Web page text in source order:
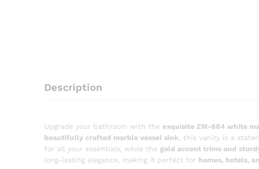
Description
Upgrade your bathroom with the exquisite ZM-884 white
beautifully crafted marble vessel sink, this vanity is a
for all your essentials, while the gold accent trims and
long-lasting elegance, making it perfect for homes, hotels,